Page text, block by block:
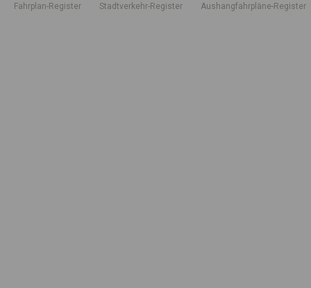
Fahrplan-Register Stadtverkehr-Register Aushangfahrpläne-Register